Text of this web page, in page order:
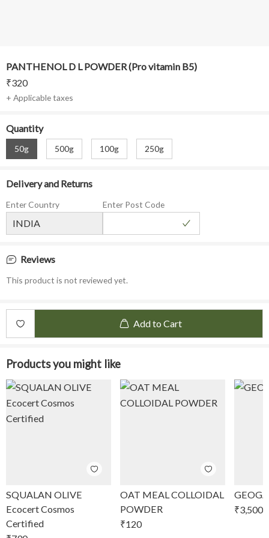
PANTHENOL D L POWDER (Pro vitamin B5)
₹320
+ Applicable taxes
Quantity
50g 500g 100g 250g
Delivery and Returns
Enter Country Enter Post Code
Reviews
This product is not reviewed yet.
Add to Cart
Products you might like
SQUALAN OLIVE
Ecocert Cosmos
Certified
OAT MEAL COLLOIDAL
POWDER
₹120
₹3,500